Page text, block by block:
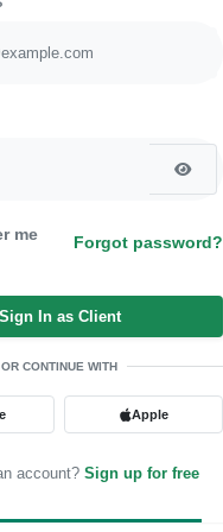
me Forgot password?
Sign In as Client
OR CONTINUE WITH
Apple
account? Sign up for free